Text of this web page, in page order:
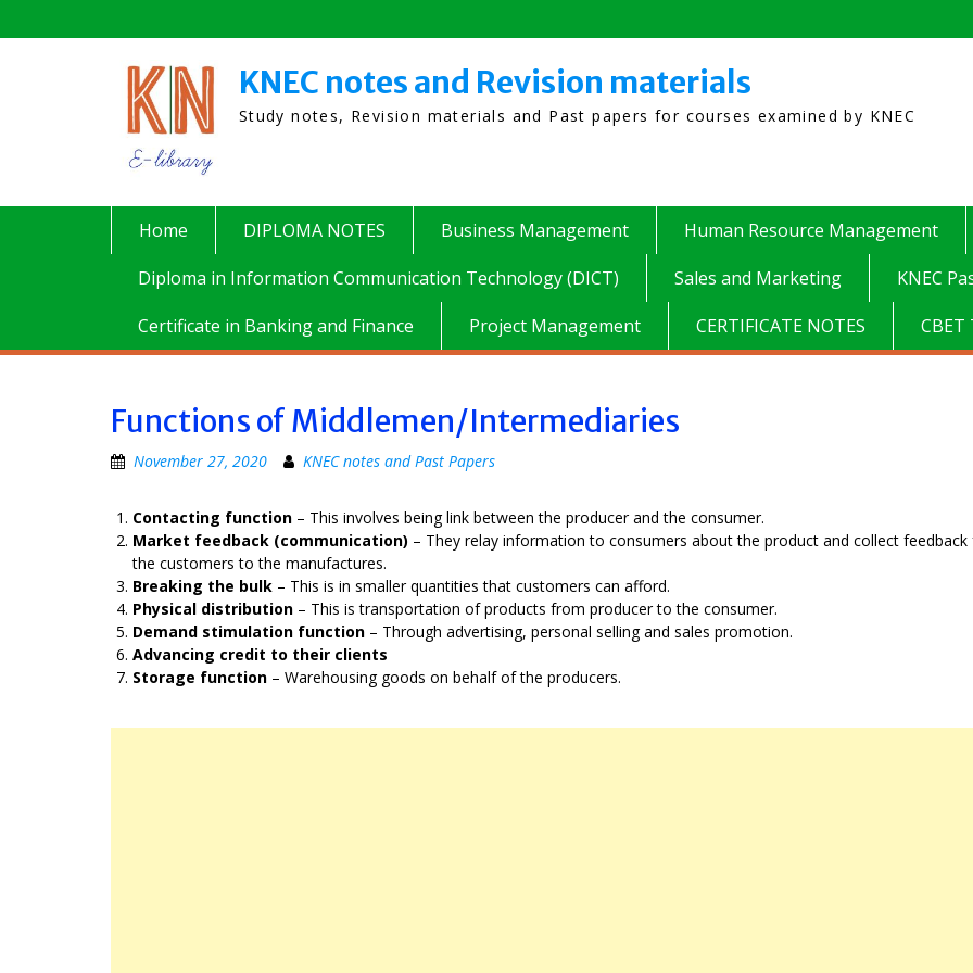
to
KNEC notes and Revision materials
Study notes, Revision materials and Past papers for courses examined by KNEC
Home DIPLOMA NOTES Business Management
Human Resource Management
Diploma in Information Communication Technology (DICT)
Sales and Marketing
KNEC
Certificate in Banking and Finance
Project Management CERTIFICATE NOTES CBET
Functions of Middlemen/Intermediaries
November 27, 2020 KNEC notes and Past Papers
Contacting function – This involves being link between the producer and the consumer.
Market feedback (communication) – They relay information to consumers about the product and collect
the customers to the manufactures.
Breaking the bulk – This is in smaller quantities that customers can afford.
Physical distribution – This is transportation of products from producer to the consumer.
Demand stimulation function – Through advertising, personal selling and sales promotion.
Advancing credit to their clients
Storage function – Warehousing goods on behalf of the producers.